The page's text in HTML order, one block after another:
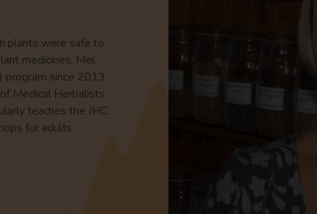
plants were safe to
medicines, Mel
program since 2013,
Medical Herbalists.
teaches the JHC
for adults.